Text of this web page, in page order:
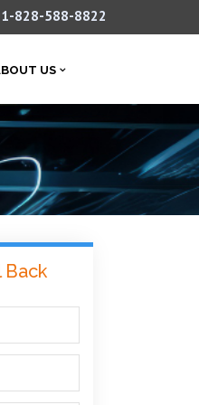
828-588-8822
US
Back